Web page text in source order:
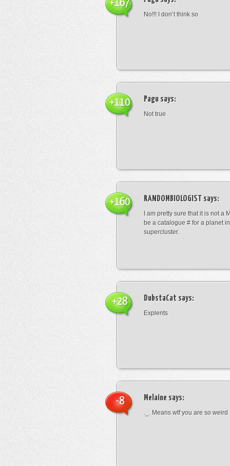
No!!! I don’t think so
+167
Pagu says:
Not true
+110
RANDOMBIOLOGIST says:
I am pretty sure that it is not a
be a catalogue # for a planet
supercluster.
+160
DubstaCat says:
Explents
+28
Melaine says:
._. Means wtf you are so weird
-8